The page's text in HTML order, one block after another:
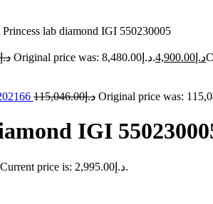
Princess lab diamond IGI 550230005
د.إ Original price was: د.إ8,480.00. د.إ 4,900.00
د.إ115,046.00
IGI
Current price is: د.إ2,995.00.